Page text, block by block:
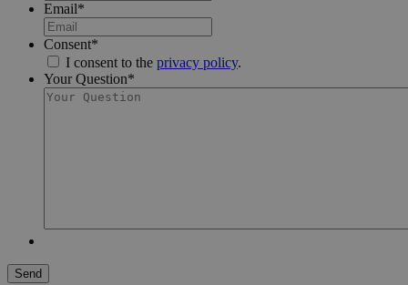
Email*
Consent*
I consent to the privacy policy.
Your Question*